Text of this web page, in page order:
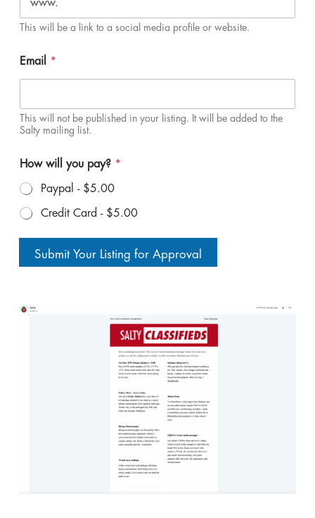
This will be a link to a social media profile or website.
Email *
This will not be published in your listing. It will be added to the
Salty mailing list.
How will you pay? *
Paypal - $5.00
Credit Card - $5.00
Submit Your Listing for Approval